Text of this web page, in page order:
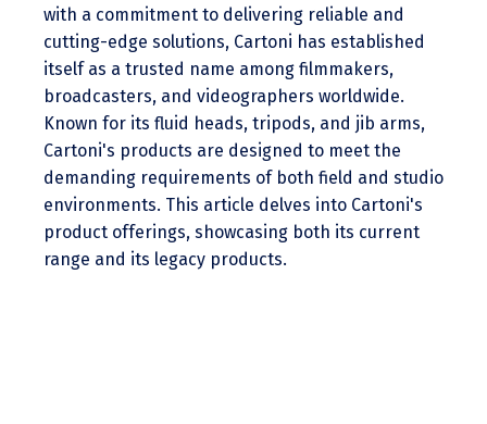
with a commitment to delivering reliable and
cutting-edge solutions, Cartoni has established
itself as a trusted name among filmmakers,
broadcasters, and videographers worldwide.
Known for its fluid heads, tripods, and jib arms,
Cartoni's products are designed to meet the
demanding requirements of both field and studio
environments. This article delves into Cartoni's
product offerings, showcasing both its current
range and its legacy products.